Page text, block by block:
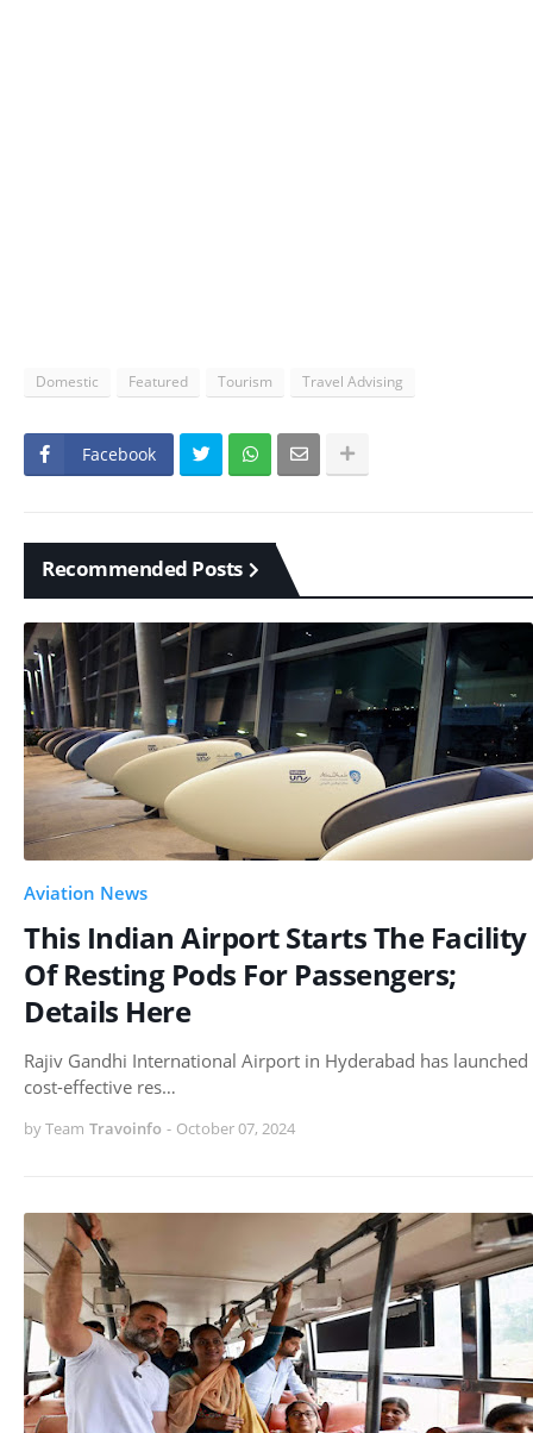
Domestic Featured Tourism Travel Advising
Facebook
Recommended Posts
Aviation News
This Indian Airport Starts The Facility
Of Resting Pods For Passengers;
Details Here
Rajiv Gandhi International Airport in Hyderabad has launched
cost-effective res…
by Team Travoinfo - October 07, 2024